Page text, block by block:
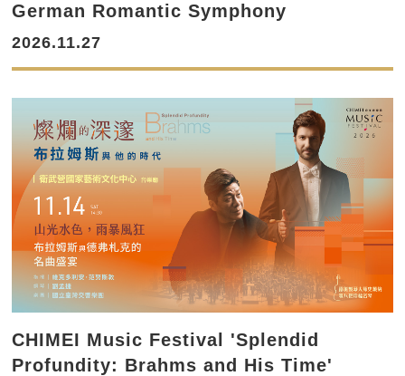
German Romantic Symphony
2026.11.27
CHIMEI Music Festival 'Splendid
Profundity: Brahms and His Time'